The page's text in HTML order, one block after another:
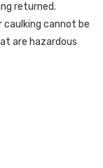
returned.
caulking cannot be
are hazardous